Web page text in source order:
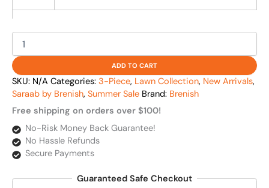
ADD TO CART
SKU: N/A Categories: 3-Piece, Lawn Collection, New Arrivals,
Saraab by Brenish, Summer Sale Brand: Brenish
Free shipping on orders over $100!
No-Risk Money Back Guarantee!
No Hassle Refunds
Secure Payments
Guaranteed Safe Checkout